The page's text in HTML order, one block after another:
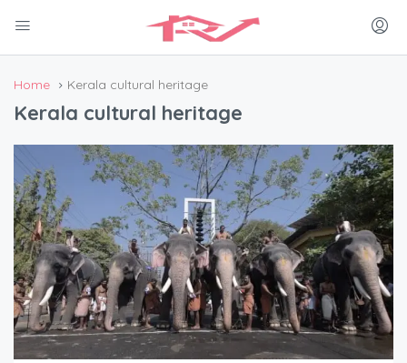
Home Kerala cultural heritage
Kerala cultural heritage